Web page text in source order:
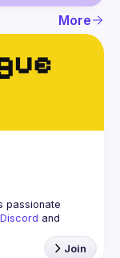
More
passionate
Discord and
Join